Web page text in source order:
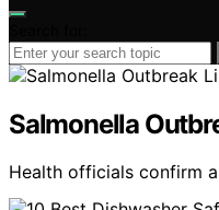
Salmonella
Health officials confirm